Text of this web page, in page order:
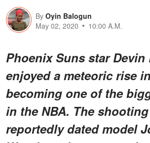
By Oyin Balogun
May 02, 2020
10:00 A.M.
Phoenix Suns star Devin
enjoyed a meteoric rise
becoming one of the
in the NBA. The
reportedly dated model